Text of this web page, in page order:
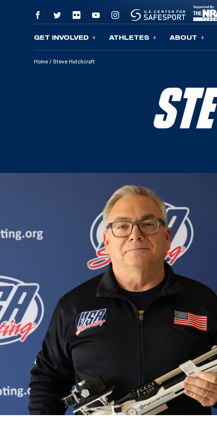
Skip To Content
GET INVOLVED ATHLETES ABOUT
Home / Steve Hutchcraft